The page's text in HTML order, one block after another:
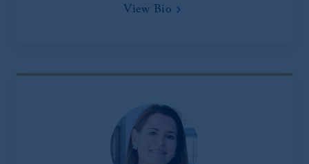
View Bio